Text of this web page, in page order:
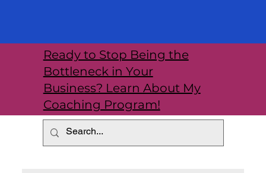
Ready to Stop Being the
Bottleneck in Your
Business? Learn About My
Coaching Program!